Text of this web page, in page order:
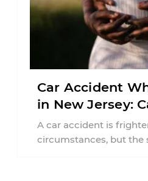
Car Accident
in New Jersey:
an Injury Claim?
A car accident is
circumstances, but the